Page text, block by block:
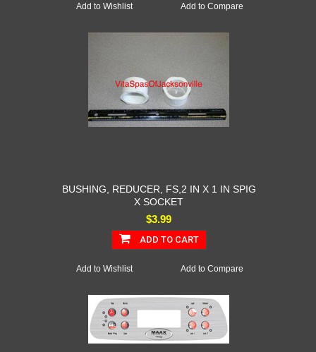
Add to Compare
Add to Wishlist
BUSHING, REDUCER, FS,2 IN X 1 IN SPIG
X SOCKET
$3.99
ADD TO CART
Add to Compare
Add to Wishlist